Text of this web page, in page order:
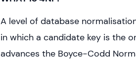
A level of database
in which a candidate key is the
advances the Boyce-Codd